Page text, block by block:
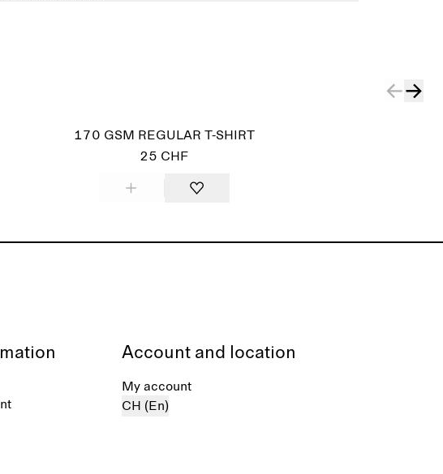
170 GSM REGULAR T-SHIRT
25 CHF
Account and location
My account
CH (En)